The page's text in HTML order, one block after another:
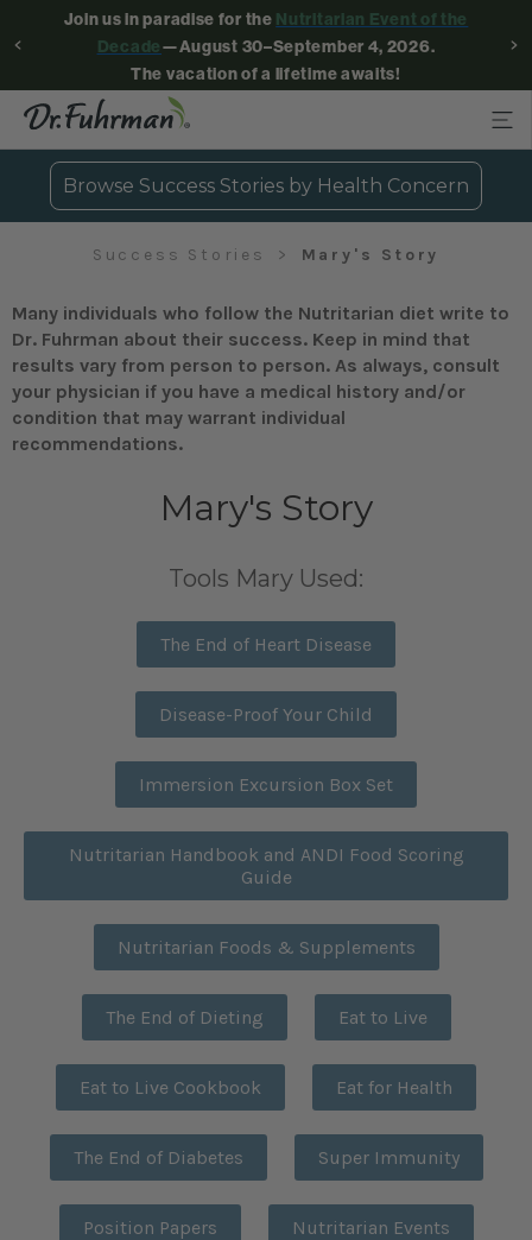
Join us in paradise for the Nutritarian Event of the
Decade—August 30–September 4, 2026.
The vacation of a lifetime awaits!
Browse Success Stories by Health Concern
Success Stories Mary's Story
Many individuals who follow the Nutritarian diet write to
Dr. Fuhrman about their success. Keep in mind that
results vary from person to person. As always, consult
your physician if you have a medical history and/or
condition that may warrant individual
recommendations.
Mary's Story
Tools Mary Used:
The End of Heart Disease
Disease-Proof Your Child
Immersion Excursion Box Set
Nutritarian Handbook and ANDI Food Scoring
Guide
Nutritarian Foods & Supplements
The End of Dieting Eat to Live
Eat to Live Cookbook Eat for Health
The End of Diabetes Super Immunity
Position Papers Nutritarian Events